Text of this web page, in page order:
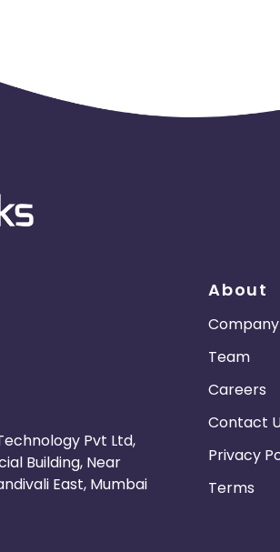
Pvt Ltd,
Building, Near
East, Mumbai
About
Company
Team
Careers
Contact
Privacy
Terms